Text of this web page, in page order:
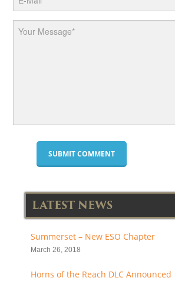
LATEST NEWS
Summerset – New ESO Chapter
March 26, 2018
Horns of the Reach DLC Announced